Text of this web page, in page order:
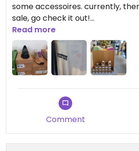
some accessoires. currently,
sale, go check it out!
the staff is overly sweet and
any questions, just ask them (but
totally fine with you looking
they don't mind if you have your
Read more
Comment